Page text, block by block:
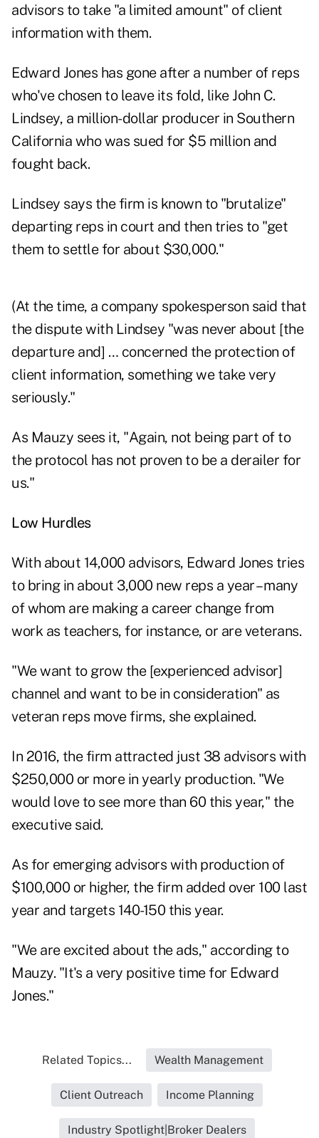
advisors to take "a limited amount" of client
information with them.
Edward Jones has gone after a number of reps
who've chosen to leave its fold, like John C.
Lindsey, a million-dollar producer in Southern
California who was sued for $5 million and
fought back.
Lindsey says the firm is known to "brutalize"
departing reps in court and then tries to "get
them to settle for about $30,000."
(At the time, a company spokesperson said that
the dispute with Lindsey "was never about [the
departure and] … concerned the protection of
client information, something we take very
seriously."
As Mauzy sees it, "Again, not being part of to
the protocol has not proven to be a derailer for
us."
Low Hurdles
With about 14,000 advisors, Edward Jones tries
to bring in about 3,000 new reps a year – many
of whom are making a career change from
work as teachers, for instance, or are veterans.
"We want to grow the [experienced advisor]
channel and want to be in consideration" as
veteran reps move firms, she explained.
In 2016, the firm attracted just 38 advisors with
$250,000 or more in yearly production. "We
would love to see more than 60 this year," the
executive said.
As for emerging advisors with production of
$100,000 or higher, the firm added over 100 last
year and targets 140-150 this year.
"We are excited about the ads," according to
Mauzy. "It's a very positive time for Edward
Jones."
Related Topics... Wealth Management
Client Outreach Income Planning
Industry Spotlight|Broker Dealers